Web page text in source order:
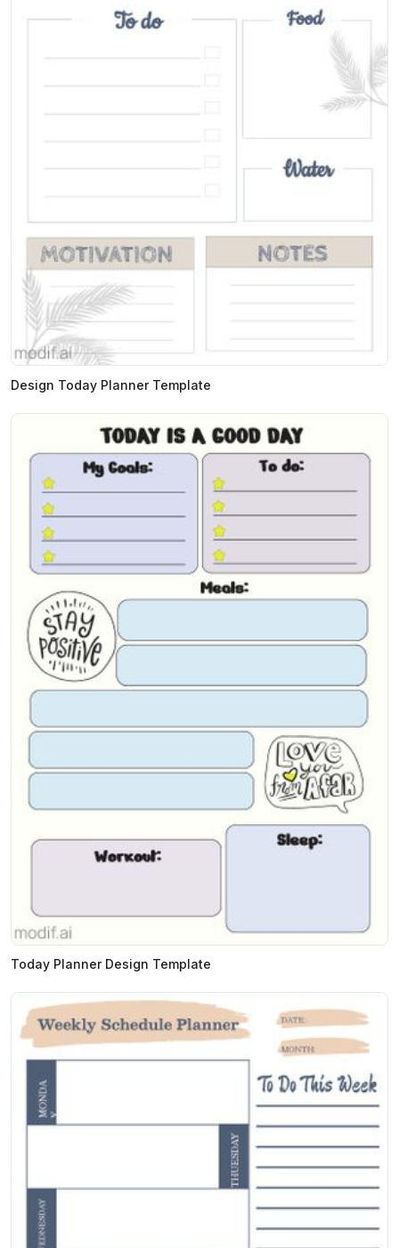
Design Today Planner Template
Today Planner Design Template